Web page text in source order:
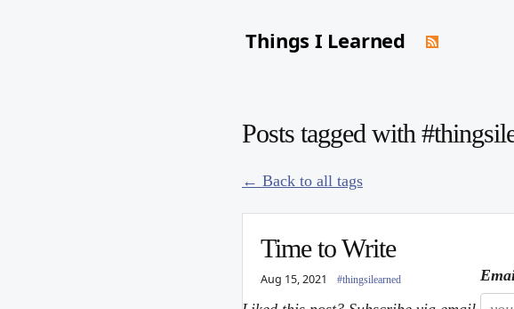
Things I Learned
Posts tagged with
← Back to all tags
Time to Write
Aug 15, 2021 #thingsilearned